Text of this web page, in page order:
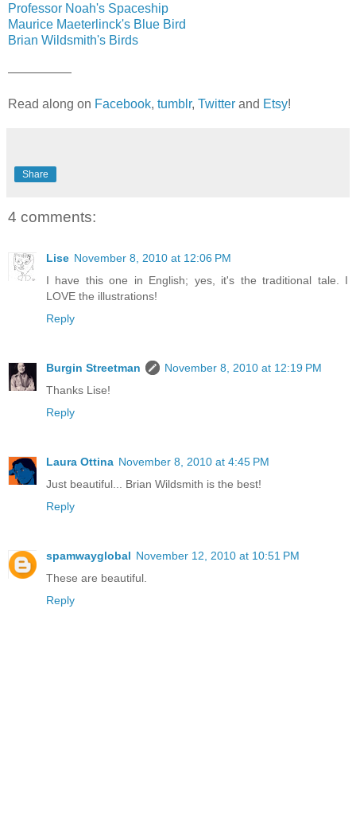
Professor Noah's Spaceship
Maurice Maeterlinck's Blue Bird
Brian Wildsmith's Birds
—————
Read along on Facebook, tumblr, Twitter and Etsy!
Share
4 comments:
Lise November 8, 2010 at 12:06 PM
I have this one in English; yes, it's the traditional tale. I
LOVE the illustrations!
Reply
Burgin Streetman
November 8, 2010 at 12:19 PM
Thanks Lise!
Reply
Laura Ottina November 8, 2010 at 4:45 PM
Just beautiful... Brian Wildsmith is the best!
Reply
spamwayglobal November 12, 2010 at 10:51 PM
These are beautiful.
Reply